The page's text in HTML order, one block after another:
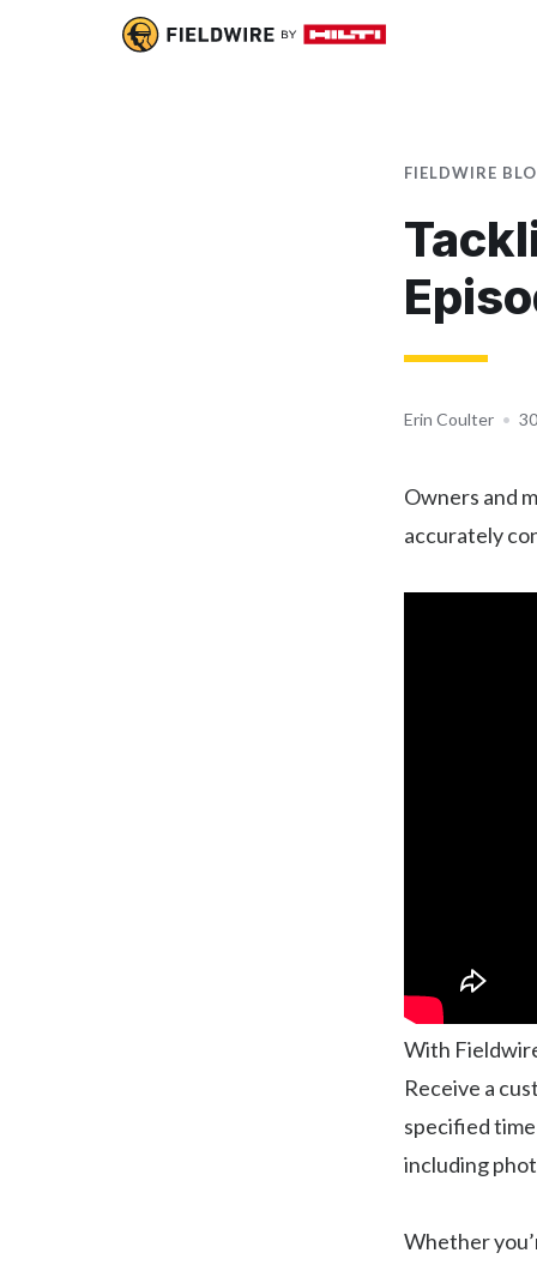
FIELDWIRE
Erin Coulter •
Owners and
accurately
With
Receive a
specified
including
Whether